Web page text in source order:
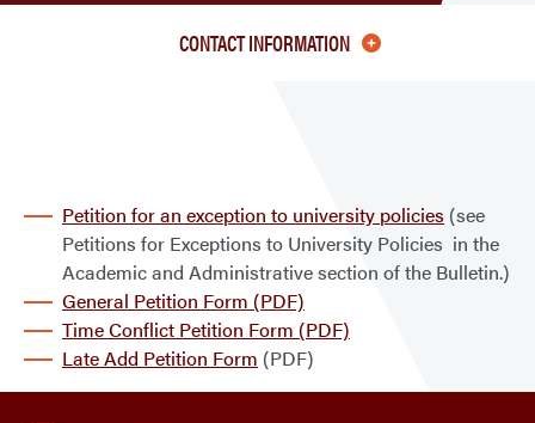
CONTACT INFORMATION
Petition for an exception to university policies (see
Petitions for Exceptions to University Policies in the
Academic and Administrative section of the Bulletin.)
General Petition Form (PDF)
Time Conflict Petition Form (PDF)
Late Add Petition Form (PDF)